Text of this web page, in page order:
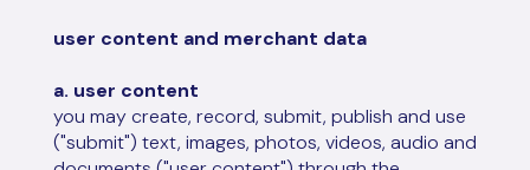
user content and merchant data
a. user content
you may create, record, submit, publish and use
("submit") text, images, photos, videos, audio and